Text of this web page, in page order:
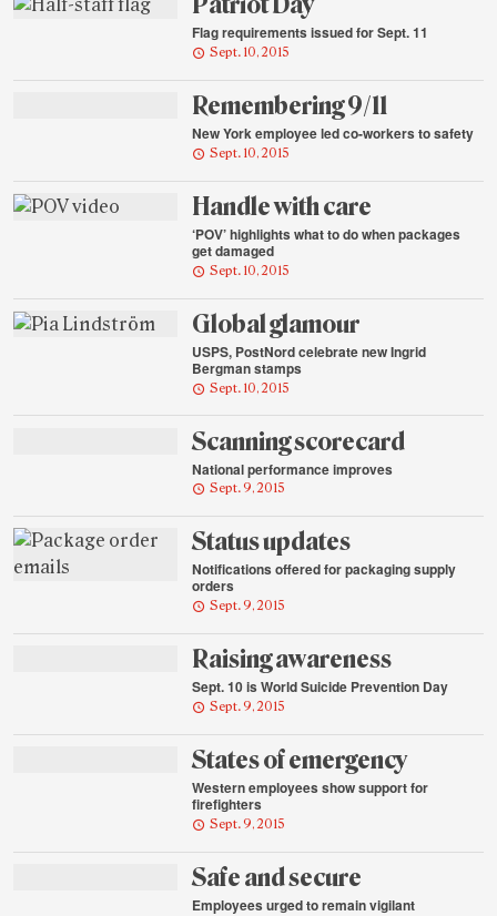
Flag requirements issued for Sept. 11
Sept. 10, 2015
Remembering 9/11
New York employee led co-workers to safety
Sept. 10, 2015
Handle with care
‘POV’ highlights what to do when packages
get damaged
Sept. 10, 2015
Global glamour
USPS, PostNord celebrate new Ingrid
Bergman stamps
Sept. 10, 2015
Scanning scorecard
National performance improves
Sept. 9, 2015
Status updates
Notifications offered for packaging supply
orders
Sept. 9, 2015
Raising awareness
Sept. 10 is World Suicide Prevention Day
Sept. 9, 2015
States of emergency
Western employees show support for
firefighters
Sept. 9, 2015
Safe and secure
Employees urged to remain vigilant